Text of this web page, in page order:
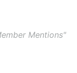
Mentions"